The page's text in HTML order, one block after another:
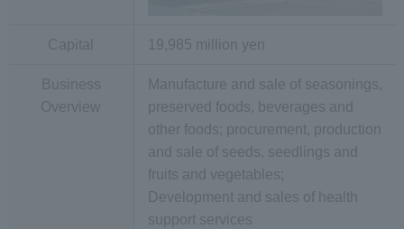
Capital 19,985 million yen
Business
Overview
Manufacture and sale of seasonings,
preserved foods, beverages and
other foods; procurement, production
and sale of seeds, seedlings and
fruits and vegetables;
Development and sales of health
support services